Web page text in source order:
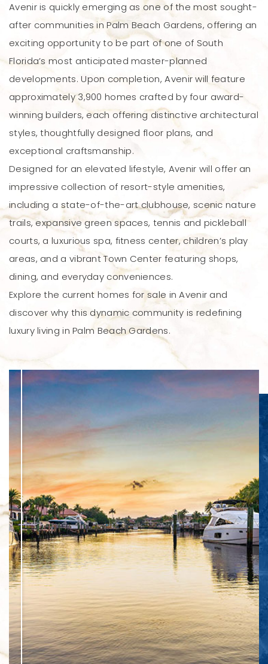
Avenir is quickly emerging as one of the most sought-
after communities in Palm Beach Gardens, offering an
exciting opportunity to be part of one of South
Florida’s most anticipated master-planned
developments. Upon completion, Avenir will feature
approximately 3,900 homes crafted by four award-
winning builders, each offering distinctive architectural
styles, thoughtfully designed floor plans, and
exceptional craftsmanship.
Designed for an elevated lifestyle, Avenir will offer an
impressive collection of resort-style amenities,
including a state-of-the-art clubhouse, scenic nature
trails, expansive green spaces, tennis and pickleball
courts, a luxurious spa, fitness center, children’s play
areas, and a vibrant Town Center featuring shops,
dining, and everyday conveniences.
Explore the current homes for sale in Avenir and
discover why this dynamic community is redefining
luxury living in Palm Beach Gardens.